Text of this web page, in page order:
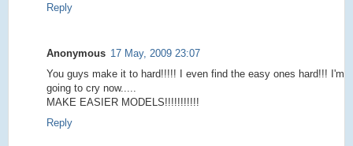
Reply
Anonymous 17 May, 2009 23:07
You guys make it to hard!!!!! I even find the easy ones hard!!! I'm
going to cry now.....
MAKE EASIER MODELS!!!!!!!!!!!
Reply